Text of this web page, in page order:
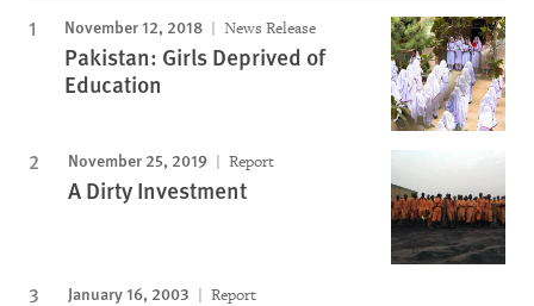
November 12, 2018 News Release
Pakistan: Girls Deprived of
Education
November 25, 2019 Report
A Dirty Investment
January 16, 2003 Report